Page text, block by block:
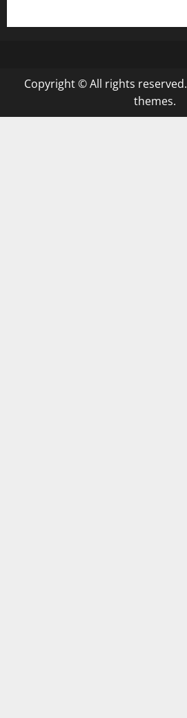
Copyright © All rights reserved.
themes.